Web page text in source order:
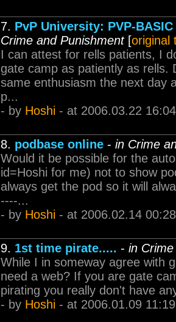
7. PvP University: PVP-
Crime and Punishment[original
I can attest for rells patients, I
gate camp as patiently as rells.
same enthusiasm the next day
p...
- by Hoshi - at 2006.03.22
8. podbase online - in Crime
Would it be possible for the
id=Hoshi for me) not to show
always get the pod so it will
----...
- by Hoshi - at 2006.02.14
9. 1st time pirate..... - in
While I in someway agree with
need a web? If you are gate
pirating you really don't have
- by Hoshi - at 2006.01.09